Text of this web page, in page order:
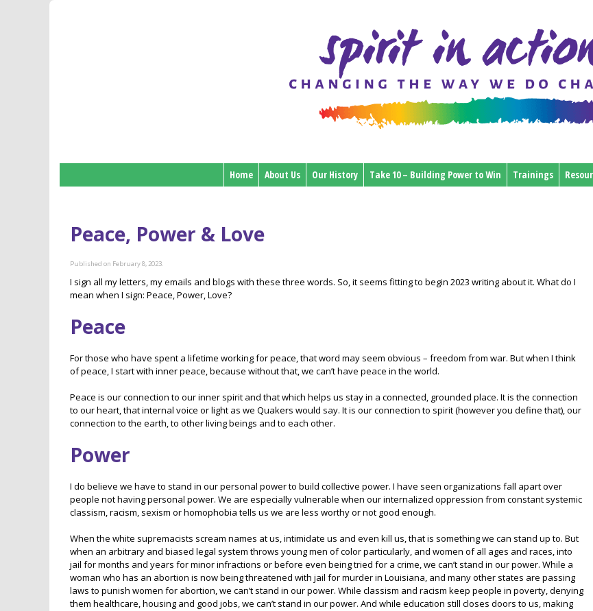
Home About Us Our History Take 10 – Building Power to Win Trainings
Peace, Power & Love
Published on February 8, 2023.
I sign all my letters, my emails and blogs with these three words. So, it seems fitting to begin 2023 writing about it. What do I
mean when I sign: Peace, Power, Love?
Peace
For those who have spent a lifetime working for peace, that word may seem obvious – freedom from war. But when I think
of peace, I start with inner peace, because without that, we can’t have peace in the world.
Peace is our connection to our inner spirit and that which helps us stay in a connected, grounded place. It is the connection
to our heart, that internal voice or light as we Quakers would say. It is our connection to spirit (however you define that), our
connection to the earth, to other living beings and to each other.
Power
I do believe we have to stand in our personal power to build collective power. I have seen organizations fall apart over
people not having personal power. We are especially vulnerable when our internalized oppression from constant systemic
classism, racism, sexism or homophobia tells us we are less worthy or not good enough.
When the white supremacists scream names at us, intimidate us and even kill us, that is something we can stand up to. But
when an arbitrary and biased legal system throws young men of color particularly, and women of all ages and races, into
jail for months and years for minor infractions or before even being tried for a crime, we can’t stand in our power. While a
woman who has an abortion is now being threatened with jail for murder in Louisiana, and many other states are passing
laws to punish women for abortion, we can’t stand in our power. While classism and racism keep people in poverty, denying
them healthcare, housing and good jobs, we can’t stand in our power. And while education still closes doors to us, making